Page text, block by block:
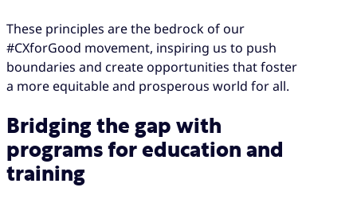
These principles are the bedrock of our
#CXforGood movement, inspiring us to push
boundaries and create opportunities that foster
a more equitable and prosperous world for all.
Bridging the gap with
programs for education and
training